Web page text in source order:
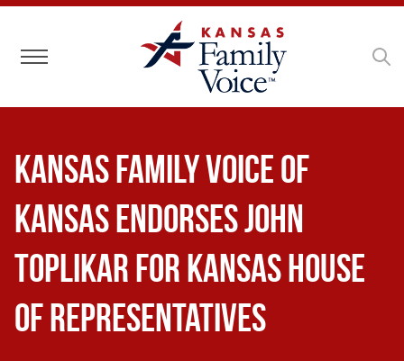
Toggle navigation
Kansas Family Voice of
Kansas Endorses John
Toplikar for Kansas House
of Representatives